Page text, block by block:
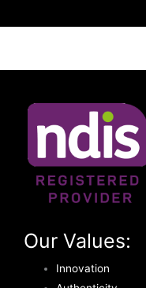
Our Values:
Innovation